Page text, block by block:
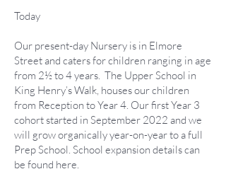
Today
Our present-day Nursery is in Elmore
Street and caters for children ranging in age
from 2½ to 4 years. The Upper School in
King Henry’s Walk, houses our children
from Reception to Year 4. Our first Year 3
cohort started in September 2022 and we
will grow organically year-on-year to a full
Prep School. School expansion details can
be found here.